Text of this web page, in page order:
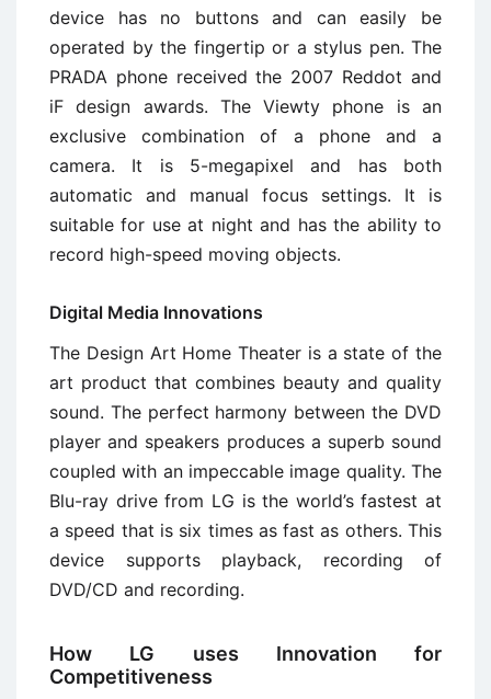
device has no buttons and can easily be
operated by the fingertip or a stylus pen. The
PRADA phone received the 2007 Reddot and
iF design awards. The Viewty phone is an
exclusive combination of a phone and a
camera. It is 5-megapixel and has both
automatic and manual focus settings. It is
suitable for use at night and has the ability to
record high-speed moving objects.
Digital Media Innovations
The Design Art Home Theater is a state of the
art product that combines beauty and quality
sound. The perfect harmony between the DVD
player and speakers produces a superb sound
coupled with an impeccable image quality. The
Blu-ray drive from LG is the world’s fastest at
a speed that is six times as fast as others. This
device supports playback, recording of
DVD/CD and recording.
How LG uses Innovation for
Competitiveness